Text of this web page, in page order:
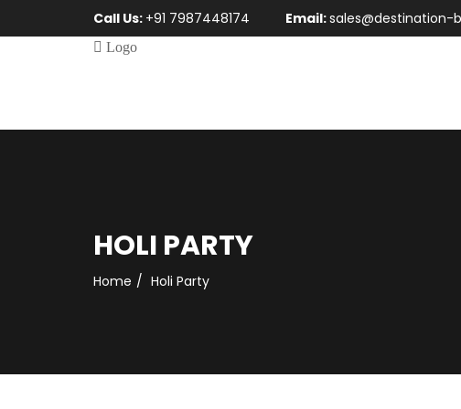
Call Us: +91 7987448174 Email:sales@destination-
HOLI PARTY
Home Holi Party